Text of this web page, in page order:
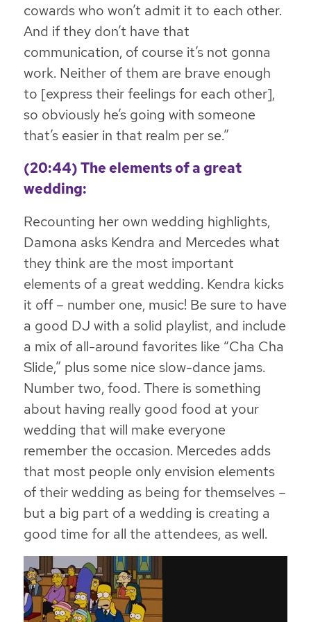
cowards who won’t admit it to each other.
And if they don’t have that
communication, of course it’s not gonna
work. Neither of them are brave enough
to [express their feelings for each other],
so obviously he’s going with someone
that’s easier in that realm per se.”
(20:44) The elements of a great
wedding:
Recounting her own wedding highlights,
Damona asks Kendra and Mercedes what
they think are the most important
elements of a great wedding. Kendra kicks
it off – number one, music! Be sure to have
a good DJ with a solid playlist, and include
a mix of all-around favorites like “Cha Cha
Slide,” plus some nice slow-dance jams.
Number two, food. There is something
about having really good food at your
wedding that will make everyone
remember the occasion. Mercedes adds
that most people only envision elements
of their wedding as being for themselves –
but a big part of a wedding is creating a
good time for all the attendees, as well.